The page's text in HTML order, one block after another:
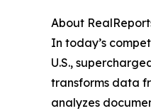
About
In today’s
U.S.,
transforms data
analyzes